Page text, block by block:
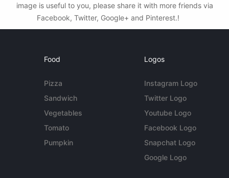
image is useful to you, please share it with more friends via
Facebook, Twitter, Google+ and Pinterest.!
Food
Pizza
Sandwich
Vegetables
Tomato
Pumpkin
Logos
Instagram Logo
Twitter Logo
Youtube Logo
Facebook Logo
Snapchat Logo
Google Logo